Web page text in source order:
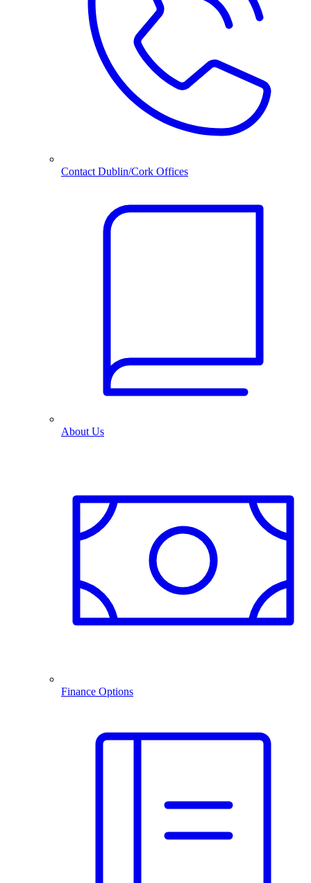
Contact Dublin/Cork Offices
About Us
Finance Options